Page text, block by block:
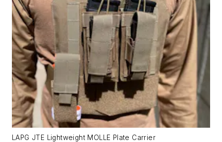
LAPG JTE Lightweight MOLLE Plate Carrier